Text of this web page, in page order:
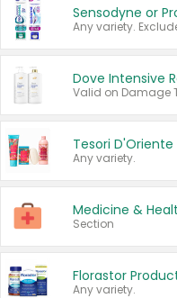
Sensodyne or
Any variety.
Any variety.
Medicine &
Section
Florastor
Any variety.